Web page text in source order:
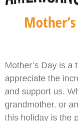
Mother’s Day is a
appreciate the
and support us.
grandmother, or
this holiday is the